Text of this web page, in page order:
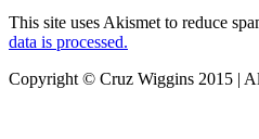
This site uses Akismet to reduce
data is processed.
Copyright © Cruz Wiggins 2015 |